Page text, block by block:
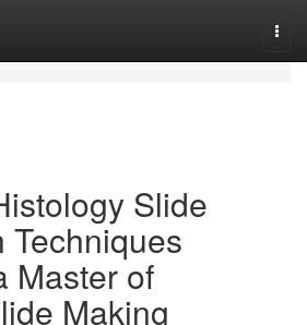
Slide
Techniques
Master of
Making